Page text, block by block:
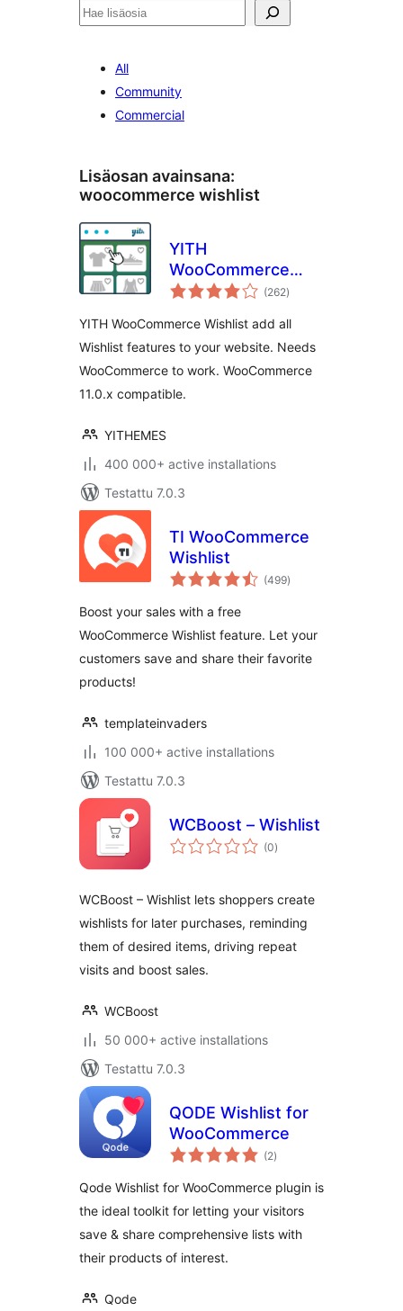
Etsi
All
Community
Commercial
Lisäosan avainsana:
woocommerce wishlist
YITH
WooCommerce
Wishlist
(262arvosanat
yhteensä
)
YITH WooCommerce Wishlist add all
Wishlist features to your website. Needs
WooCommerce to work. WooCommerce
11.0.x compatible.
YITHEMES
400 000+ active installations
Testattu 7.0.3
TI WooCommerce
Wishlist
(499arvosanat
yhteensä
)
Boost your sales with a free
WooCommerce Wishlist feature. Let your
customers save and share their favorite
products!
templateinvaders
100 000+ active installations
Testattu 7.0.3
WCBoost – Wishlist
(0arvosanat
yhteensä
)
WCBoost – Wishlist lets shoppers create
wishlists for later purchases, reminding
them of desired items, driving repeat
visits and boost sales.
WCBoost
50 000+ active installations
Testattu 7.0.3
QODE Wishlist for
WooCommerce
(2arvosanat
yhteensä
)
Qode Wishlist for WooCommerce plugin is
the ideal toolkit for letting your visitors
save & share comprehensive lists with
their products of interest.
Qode